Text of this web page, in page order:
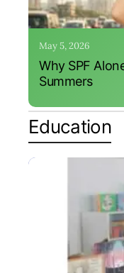
May 5, 2026
Why SPF
Summers
Education